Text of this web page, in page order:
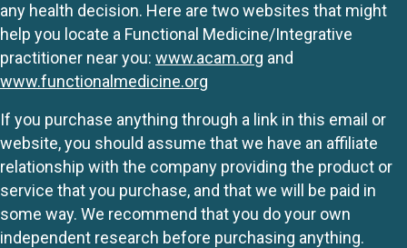
any health decision. Here are two websites that might
help you locate a Functional Medicine/Integrative
practitioner near you: www.acam.org and
www.functionalmedicine.org
If you purchase anything through a link in this email or
website, you should assume that we have an affiliate
relationship with the company providing the product or
service that you purchase, and that we will be paid in
some way. We recommend that you do your own
independent research before purchasing anything.